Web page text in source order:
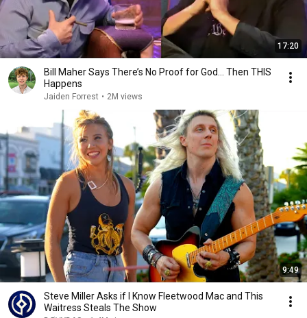
17:20
Bill Maher Says There’s No Proof for God... Then THIS
Happens
Jaiden Forrest • 2M views
9:49
Steve Miller Asks if I Know Fleetwood Mac and This
Waitress Steals The Show